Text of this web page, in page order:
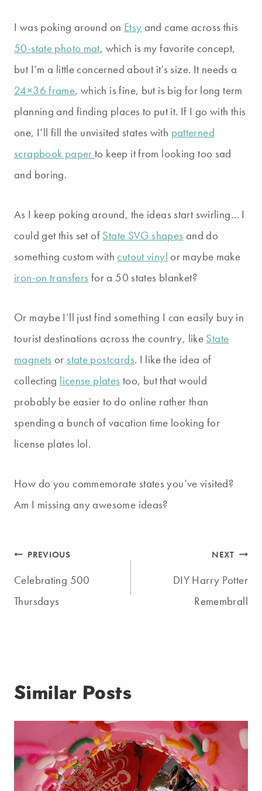
I was poking around on Etsy and came across this
50-state photo mat, which is my favorite concept,
but I’m a little concerned about it’s size. It needs a
24×36 frame, which is fine, but is big for long term
planning and finding places to put it. If I go with this
one, I’ll fill the unvisited states with patterned
scrapbook paperto keep it from looking too sad
and boring.
As I keep poking around, the ideas start swirling… I
could get this set of State SVG shapes and do
something custom withcutout vinyl or maybe make
iron-on transfers for a 50 states blanket?
Or maybe I’ll just find something I can easily buy in
tourist destinations across the country, like State
magnets or state postcards. I like the idea of
collecting license plates too, but that would
probably be easier to do online rather than
spending a bunch of vacation time looking for
license plates lol.
How do you commemorate states you’ve visited?
Am I missing any awesome ideas?
Post
navigation
PREVIOUS
Celebrating 500
Thursdays
NEXT
DIY Harry Potter
Remembrall
Similar Posts